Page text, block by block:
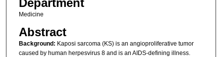
Department
Medicine
Abstract
Background: Kaposi sarcoma (KS) is an angioproliferative tumor
caused by human herpesvirus 8 and is an AIDS-defining illness.